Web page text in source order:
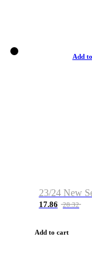
Add
17.86 28.32
Add to cart